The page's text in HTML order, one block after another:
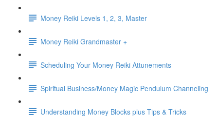
Money Reiki Levels 1, 2, 3, Master
Money Reiki Grandmaster +
Scheduling Your Money Reiki Attunements
Spiritual Business/Money Magic Pendulum Channeling
Understanding Money Blocks plus Tips & Tricks